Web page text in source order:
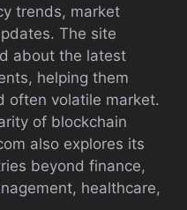
trends, market
The site
about the latest
helping them
often volatile market.
of blockchain
also explores its
beyond finance,
healthcare,